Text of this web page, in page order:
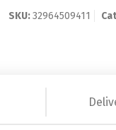
SKU:32964509411